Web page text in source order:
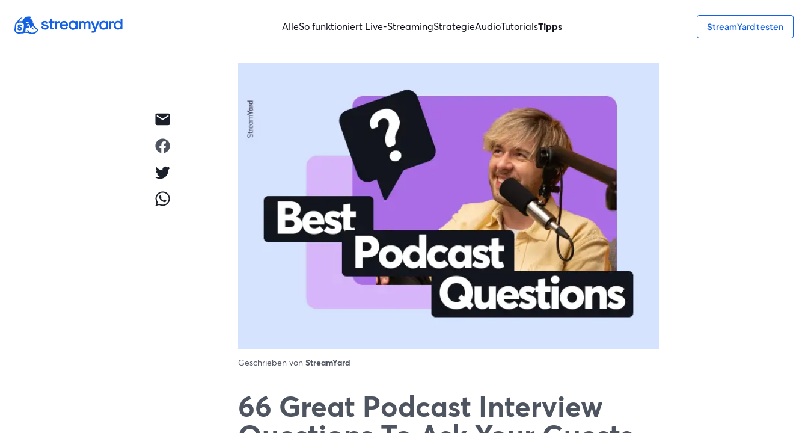
AlleSo funktioniert Live-StreamingStrategieAudioTutorialsTipps StreamYard testen
Geschrieben von StreamYard
66 Great Podcast Interview